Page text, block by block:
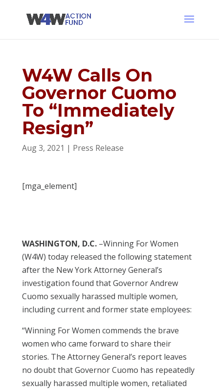
W4W Calls On
Governor Cuomo
To “Immediately
Resign”
Aug 3, 2021 | Press Release
[mga_element]
WASHINGTON, D.C.–Winning For Women
(W4W) today released the following statement
after the New York Attorney General’s
investigation found that Governor Andrew
Cuomo sexually harassed multiple women,
including current and former state employees:
“Winning For Women commends the brave
women who came forward to share their
stories. The Attorney General’s report leaves
no doubt that Governor Cuomo has repeatedly
sexually harassed multiple women, retaliated